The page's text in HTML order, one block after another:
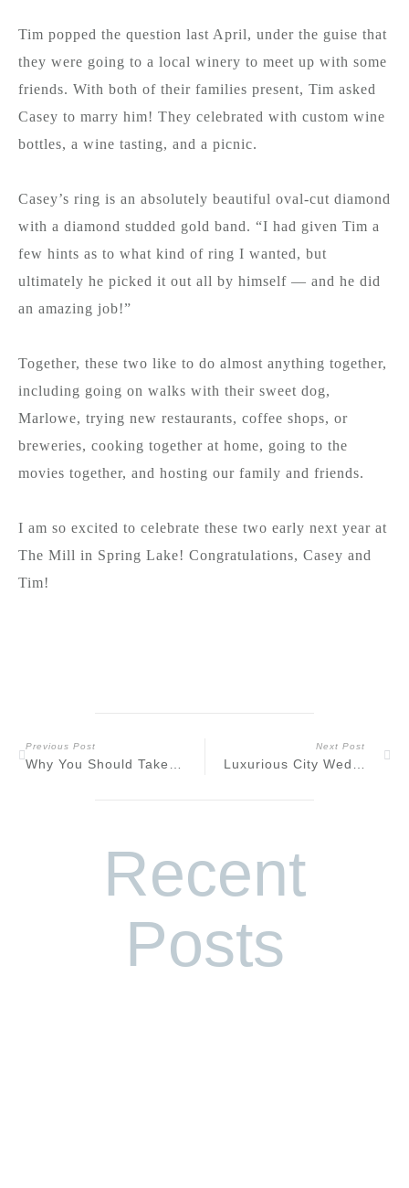
Tim popped the question last April, under the guise that
they were going to a local winery to meet up with some
friends. With both of their families present, Tim asked
Casey to marry him! They celebrated with custom wine
bottles, a wine tasting, and a picnic.
Casey’s ring is an absolutely beautiful oval-cut diamond
with a diamond studded gold band. “I had given Tim a
few hints as to what kind of ring I wanted, but
ultimately he picked it out all by himself — and he did
an amazing job!”
Together, these two like to do almost anything together,
including going on walks with their sweet dog,
Marlowe, trying new restaurants, coffee shops, or
breweries, cooking together at home, going to the
movies together, and hosting our family and friends.
I am so excited to celebrate these two early next year at
The Mill in Spring Lake! Congratulations, Casey and
Tim!
Previous Post Next Post
Recent
Posts